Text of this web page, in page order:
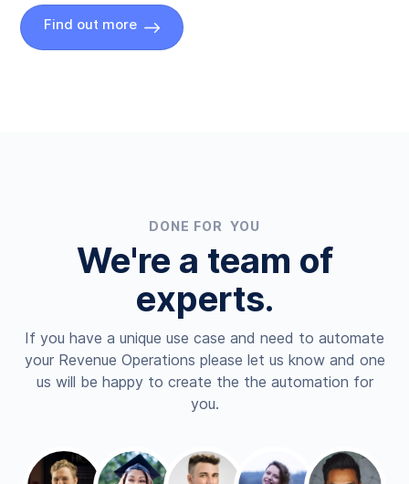
Find out more
DONE FOR YOU
We're a team of
experts.
If you have a unique use case and need to automate
your Revenue Operations please let us know and one
us will be happy to create the the automation for
you.